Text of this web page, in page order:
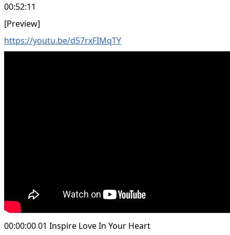
00:52:11
[Preview]
https://youtu.be/d57rxFIMqTY
00:00:00 01 Inspire Love In Your Heart